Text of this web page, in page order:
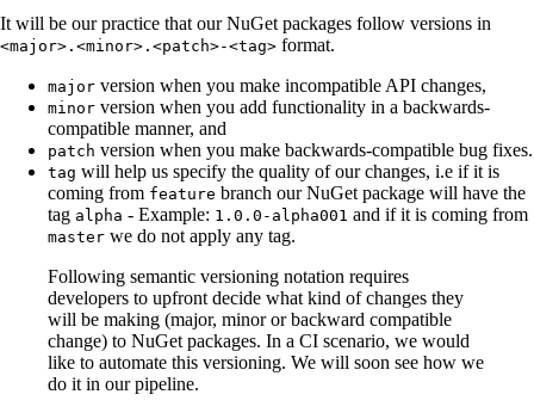
It will be our practice that our NuGet packages follow versions in
<major>.<minor>.<patch>-<tag> format.
major version when you make incompatible API changes,
minor version when you add functionality in a backwards-
compatible manner, and
patch version when you make backwards-compatible bug fixes.
tag will help us specify the quality of our changes, i.e if it is
coming from feature branch our NuGet package will have the
tag alpha - Example: 1.0.0-alpha001 and if it is coming from
master we do not apply any tag.
Following semantic versioning notation requires
developers to upfront decide what kind of changes they
will be making (major, minor or backward compatible
change) to NuGet packages. In a CI scenario, we would
like to automate this versioning. We will soon see how we
do it in our pipeline.